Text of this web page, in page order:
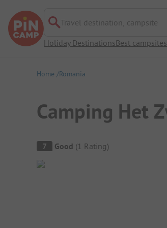
Travel destination, campsite
Holiday DestinationsBest campsites
Home Romania
Camping Het
Campsite Overview
7 Good (1 Rating)